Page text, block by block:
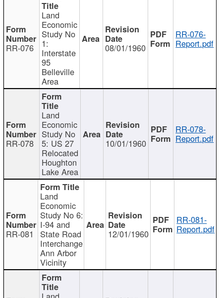
RR-076
Land
Economic
Study No
1:
Interstate
95
Belleville
Area
08/01/1960
RR-076-
Report.pdf
RR-078
Land
Economic
Study No
5: US 27
Relocated
Houghton
Lake Area
10/01/1960
RR-078-
Report.pdf
RR-081
Land
Economic
Study No 6:
I-94 and
State Road
Interchange
Ann Arbor
Vicinity
12/01/1960
RR-081-
Report.pdf